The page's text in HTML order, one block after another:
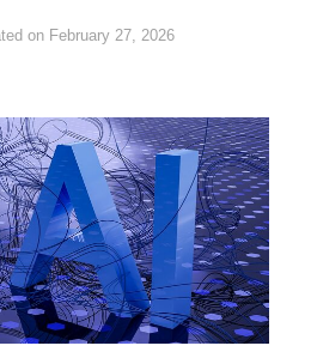
on February 27, 2026